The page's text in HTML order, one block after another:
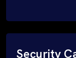
Security